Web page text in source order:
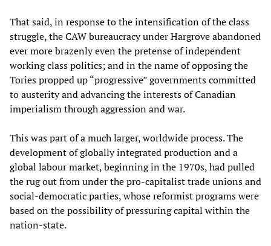
That said, in response to the intensification of the class
struggle, the CAW bureaucracy under Hargrove abandoned
ever more brazenly even the pretense of independent
working class politics; and in the name of opposing the
Tories propped up “progressive” governments committed
to austerity and advancing the interests of Canadian
imperialism through aggression and war.
This was part of a much larger, worldwide process. The
development of globally integrated production and a
global labour market, beginning in the 1970s, had pulled
the rug out from under the pro-capitalist trade unions and
social-democratic parties, whose reformist programs were
based on the possibility of pressuring capital within the
nation-state.